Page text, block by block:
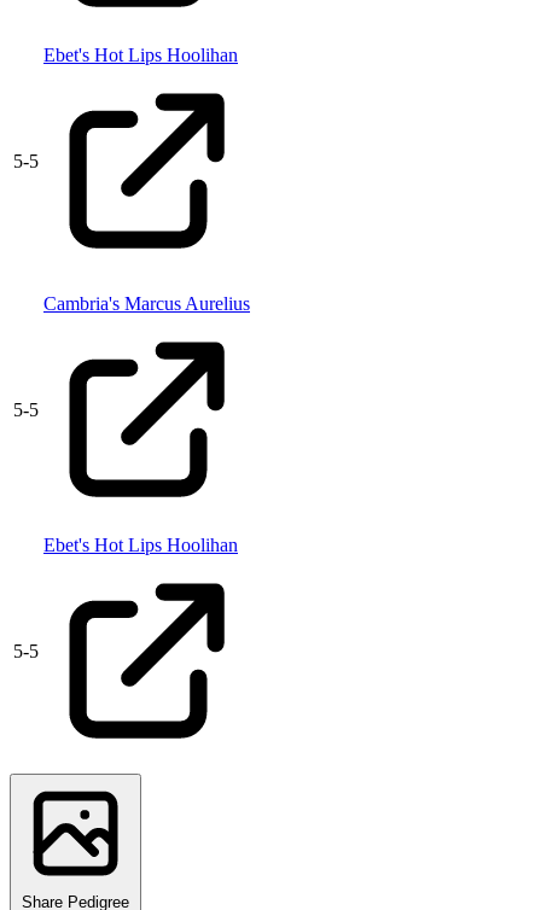
5-5
Ebet's Hot Lips Hoolihan
5-5
Cambria's Marcus Aurelius
5-5
Ebet's Hot Lips Hoolihan
Share Pedigree